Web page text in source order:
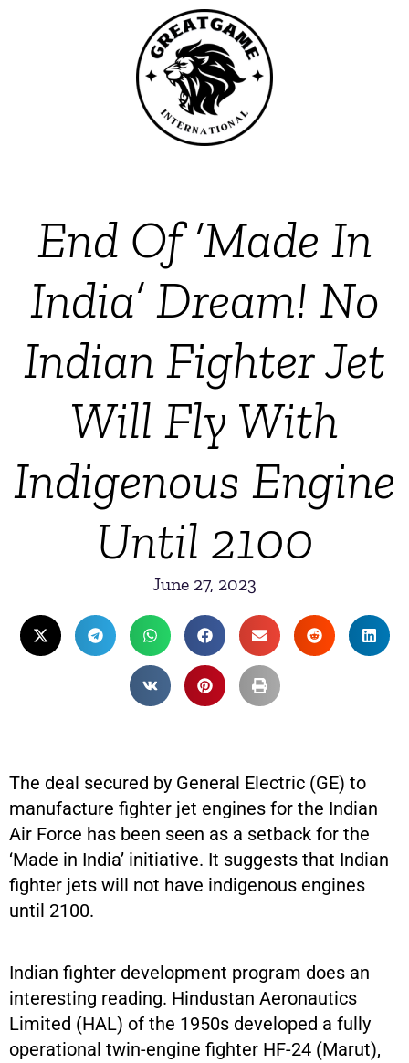
End Of ‘Made In
India’ Dream! No
Indian Fighter Jet
Will Fly With
Indigenous Engine
Until 2100
June 27, 2023
The deal secured by General Electric (GE) to
manufacture fighter jet engines for the Indian
Air Force has been seen as a setback for the
‘Made in India’ initiative. It suggests that Indian
fighter jets will not have indigenous engines
until 2100.
Indian fighter development program does an
interesting reading. Hindustan Aeronautics
Limited (HAL) of the 1950s developed a fully
operational twin-engine fighter HF-24 (Marut),